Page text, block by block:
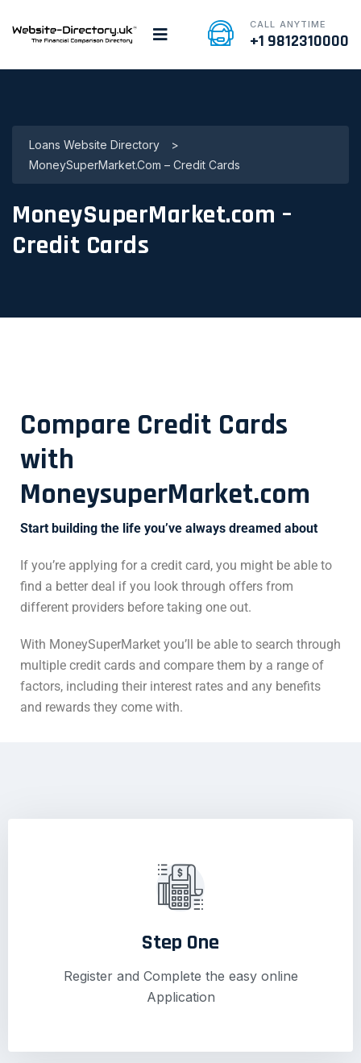
CALL ANYTIME
+1 9812310000
Loans Website Directory
>
MoneySuperMarket.com – Credit Cards
MoneySuperMarket.com –
Credit Cards
Compare Credit Cards
with
MoneysuperMarket.com
Start building the life you’ve always dreamed about
If you’re applying for a credit card, you might be able to
find a better deal if you look through offers from
different providers before taking one out.
With MoneySuperMarket you’ll be able to search through
multiple credit cards and compare them by a range of
factors, including their interest rates and any benefits
and rewards they come with.
Step One
Register and Complete the easy online
Application